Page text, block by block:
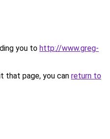
you to http://www.greg-
that page, you can return to